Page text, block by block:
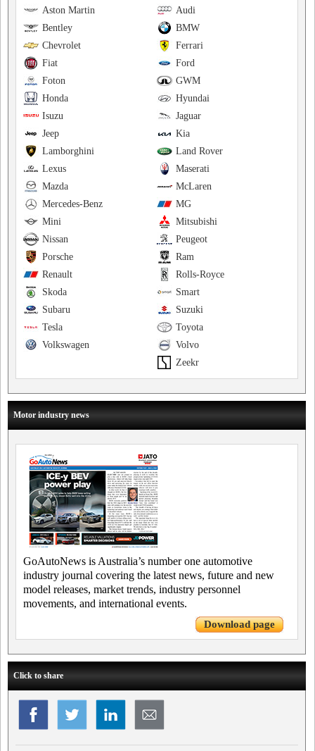
Audi
Aston Martin
BMW
Bentley
Ferrari
Chevrolet
Ford
Fiat
GWM
Foton
Hyundai
Honda
Jaguar
Isuzu
Kia
Jeep
Land Rover
Lamborghini
Maserati
Lexus
McLaren
Mazda
MG
Mercedes-Benz
Mitsubishi
Mini
Peugeot
Nissan
Ram
Porsche
Rolls-Royce
Renault
Smart
Skoda
Suzuki
Subaru
Toyota
Tesla
Volvo
Volkswagen
Zeekr
Motor industry news
GoAutoNews is Australia’s number one automotive
industry journal covering the latest news, future and new
model releases, market trends, industry personnel
movements, and international events.
Download page
Click to share